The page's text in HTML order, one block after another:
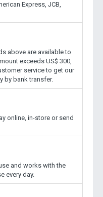
Express, JCB,
above are available to
exceeds US$ 300,
service to get our
by bank transfer.
online, in-store or send
and works with the
every day.